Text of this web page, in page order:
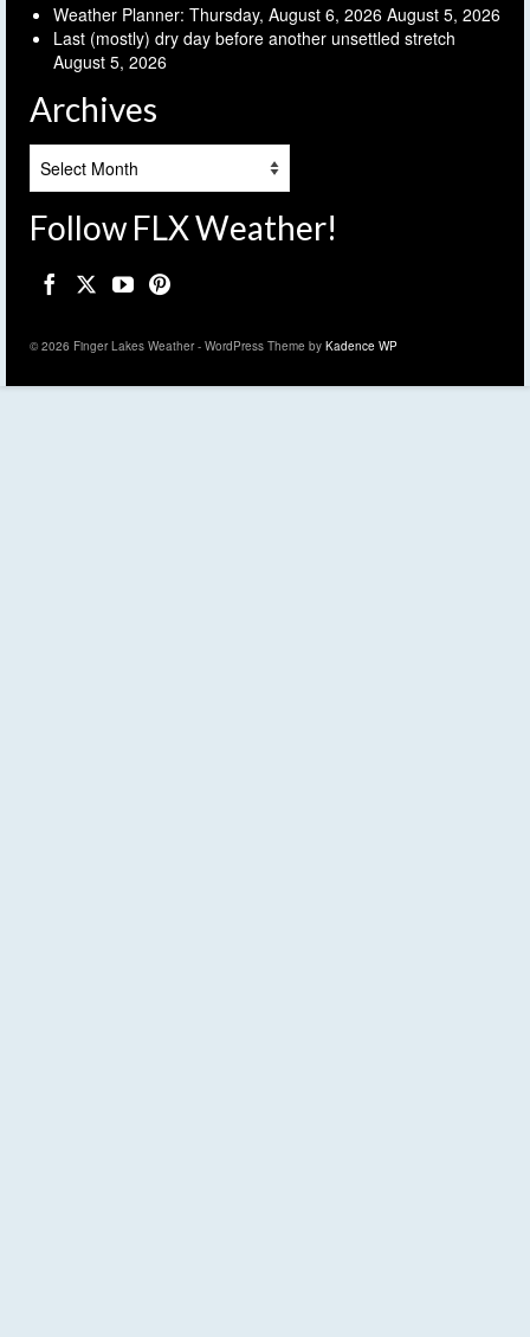
Weather Planner: Thursday, August 6, 2026 August 5, 2026
Last (mostly) dry day before another unsettled stretch
August 5, 2026
Archives
Follow FLX Weather!
© 2026 Finger Lakes Weather - WordPress Theme by Kadence WP